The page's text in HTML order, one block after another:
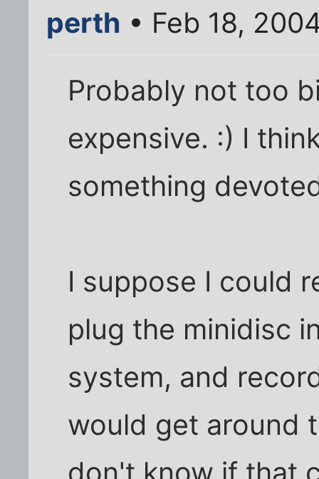
perth • Feb 18,
Probably not too
expensive. :) I
something
I suppose I could
plug the minidisc
system, and
would get around